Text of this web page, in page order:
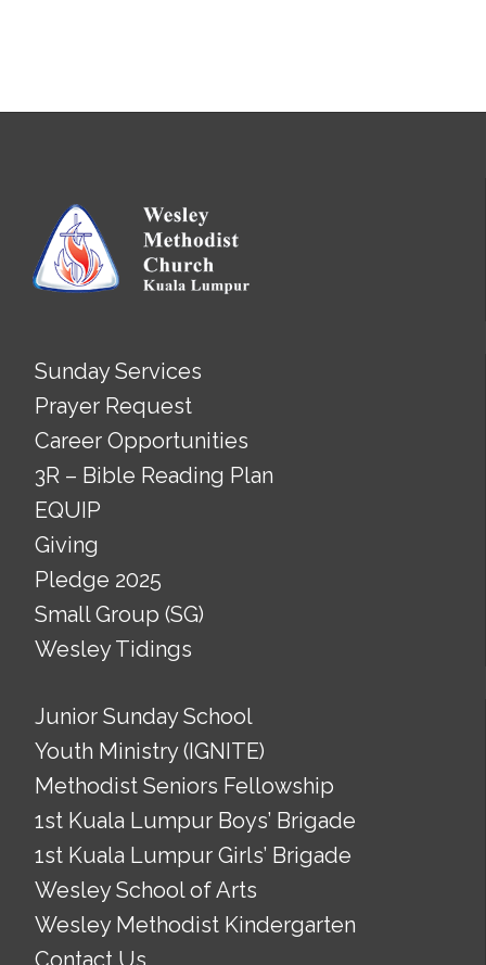
Sunday Services
Prayer Request
Career Opportunities
3R – Bible Reading Plan
EQUIP
Giving
Pledge 2025
Small Group (SG)
Wesley Tidings
Junior Sunday School
Youth Ministry (IGNITE)
Methodist Seniors Fellowship
1st Kuala Lumpur Boys’ Brigade
1st Kuala Lumpur Girls’ Brigade
Wesley School of Arts
Wesley Methodist Kindergarten